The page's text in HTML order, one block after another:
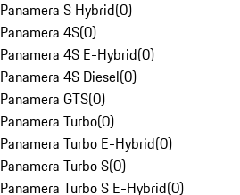
Panamera S Hybrid(0)
Panamera 4S(0)
Panamera 4S E-Hybrid(0)
Panamera 4S Diesel(0)
Panamera GTS(0)
Panamera Turbo(0)
Panamera Turbo E-Hybrid(0)
Panamera Turbo S(0)
Panamera Turbo S E-Hybrid(0)